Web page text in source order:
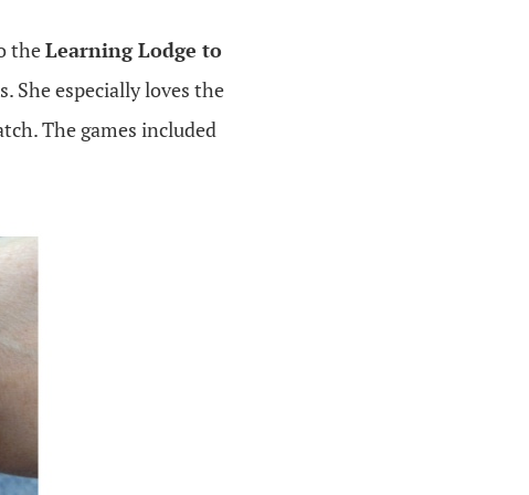
theLearning Lodge to
She especially loves the
The games included